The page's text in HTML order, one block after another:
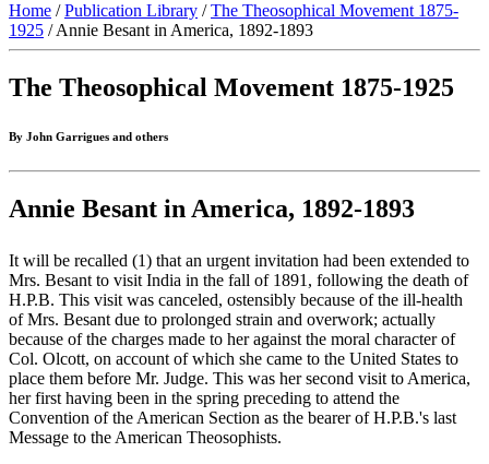
Home /Publication Library /The Theosophical Movement 1875-
1925 / Annie Besant in America, 1892-1893
The Theosophical Movement 1875-1925
By John Garrigues and others
Annie Besant in America, 1892-1893
It will be recalled (1) that an urgent invitation had been extended to
Mrs. Besant to visit India in the fall of 1891, following the death of
H.P.B. This visit was canceled, ostensibly because of the ill-health
of Mrs. Besant due to prolonged strain and overwork; actually
because of the charges made to her against the moral character of
Col. Olcott, on account of which she came to the United States to
place them before Mr. Judge. This was her second visit to America,
her first having been in the spring preceding to attend the
Convention of the American Section as the bearer of H.P.B.'s last
Message to the American Theosophists.